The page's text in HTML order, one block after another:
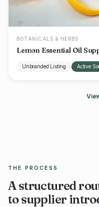
BOTANICALS & HERBS
Lemon Essential Oil
Unbranded Listing Active
THE PROCESS
A structured
to supplier